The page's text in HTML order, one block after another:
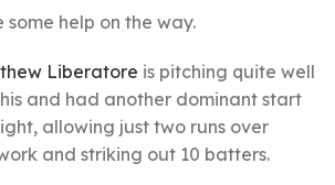
some help on the way.
Liberatore is pitching quite well
and had another dominant start
allowing just two runs over
and striking out 10 batters.